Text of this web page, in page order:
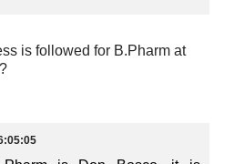
is followed for B.Pharm at